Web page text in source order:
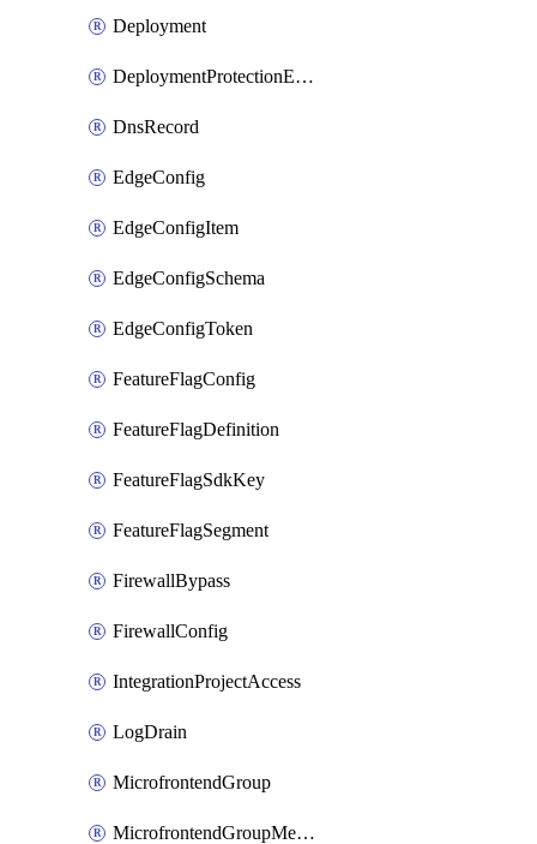
Deployment
DeploymentProtectionException
DnsRecord
EdgeConfig
EdgeConfigItem
EdgeConfigSchema
EdgeConfigToken
FeatureFlagConfig
FeatureFlagDefinition
FeatureFlagSdkKey
FeatureFlagSegment
FirewallBypass
FirewallConfig
IntegrationProjectAccess
LogDrain
MicrofrontendGroup
MicrofrontendGroupMembership